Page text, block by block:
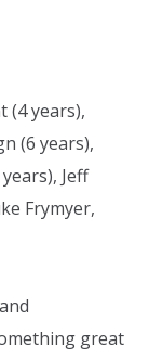
(4 years),
(6 years),
Jeff
Frymyer,
great